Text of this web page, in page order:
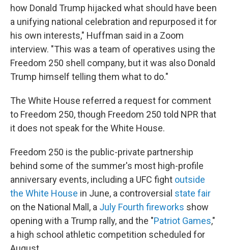
how Donald Trump hijacked what should have been
a unifying national celebration and repurposed it for
his own interests," Huffman said in a Zoom
interview. "This was a team of operatives using the
Freedom 250 shell company, but it was also Donald
Trump himself telling them what to do."
The White House referred a request for comment
to Freedom 250, though Freedom 250 told NPR that
it does not speak for the White House.
Freedom 250 is the public-private partnership
behind some of the summer's most high-profile
anniversary events, including a UFC fight outside
the White House in June, a controversial state fair
on the National Mall, a July Fourth fireworks show
opening with a Trump rally, and the "Patriot Games,"
a high school athletic competition scheduled for